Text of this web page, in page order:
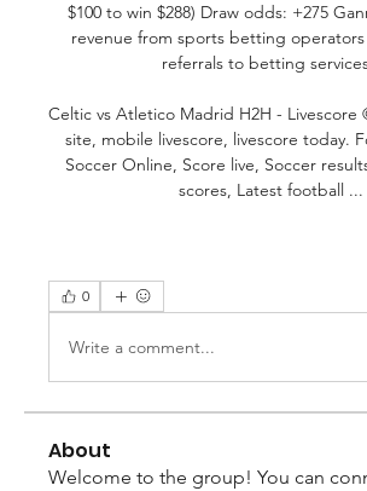
$100 to win $288) Draw odds: +275
revenue from sports betting
referrals to betting
Celtic vs Atletico Madrid H2H - Livescore
site, mobile livescore, livescore today.
Soccer Online, Score live, Soccer
scores, Latest football ...
0
Write a comment...
About
Welcome to the group! You can